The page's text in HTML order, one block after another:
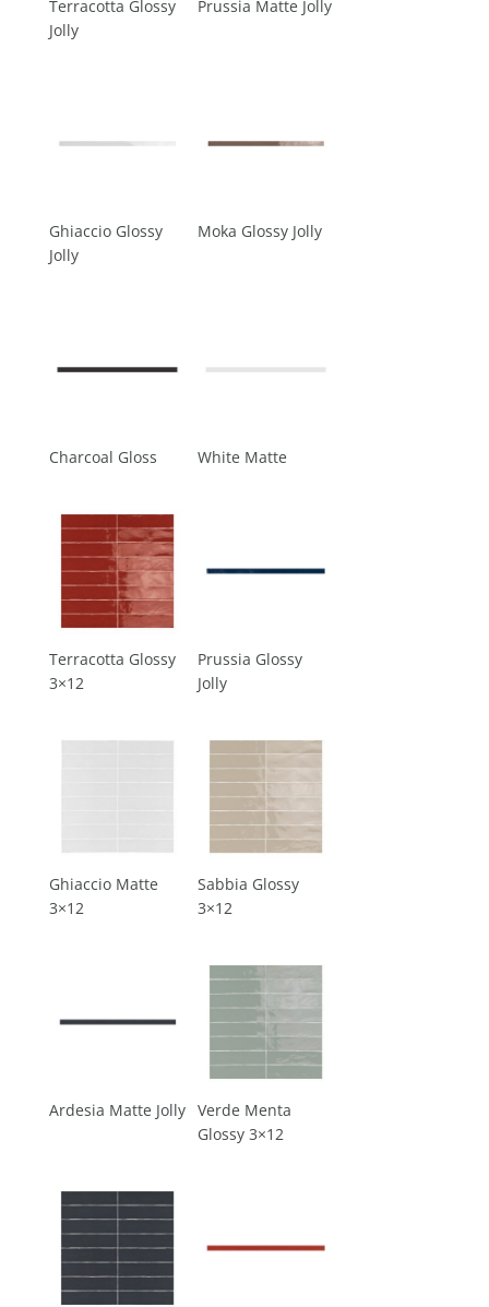
Terracotta Glossy
Jolly
Prussia Matte Jolly
Ghiaccio Glossy
Jolly
Moka Glossy Jolly
Charcoal Gloss White Matte
Terracotta Glossy
3×12
Prussia Glossy
Jolly
Ghiaccio Matte
3×12
Sabbia Glossy
3×12
Ardesia Matte Jolly Verde Menta
Glossy 3×12